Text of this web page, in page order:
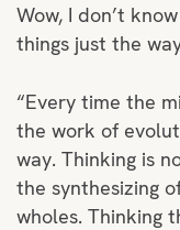
Wow, I don’t
things just the
“Every time the
the work of
way. Thinking is
the synthesizing
wholes. Thinking